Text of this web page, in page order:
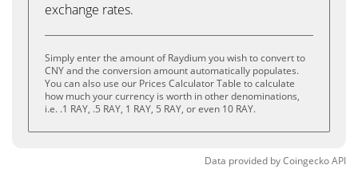
exchange rates.
Simply enter the amount of Raydium you wish to convert to
CNY and the conversion amount automatically populates.
You can also use our Prices Calculator Table to calculate
how much your currency is worth in other denominations,
i.e. .1 RAY, .5 RAY, 1 RAY, 5 RAY, or even 10 RAY.
Data provided byCoingeckoAPI